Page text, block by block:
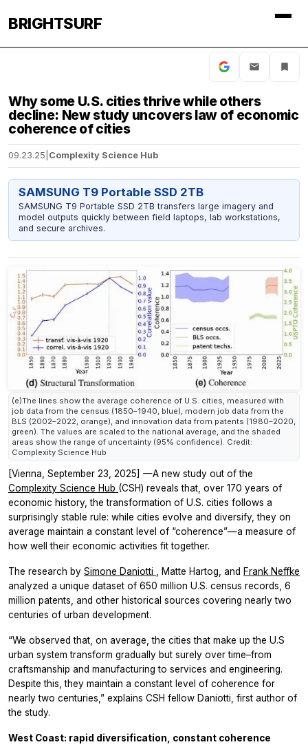
BRIGHTSURF
Why some U.S. cities thrive while others
decline: New study uncovers law of economic
coherence of cities
09.23.25 Complexity Science Hub
SAMSUNG T9 Portable SSD 2TB
SAMSUNG T9 Portable SSD 2TB transfers large imagery and
model outputs quickly between field laptops, lab workstations,
and secure archives.
(e)The lines show the average coherence of U.S. cities, measured with
job data from the census (1850–1940, blue), modern job data from the
BLS (2002–2022, orange), and innovation data from patents (1980–2020,
green). The values are scaled to the national average, and the shaded
areas show the range of uncertainty (95% confidence). Credit:
Complexity Science Hub
[Vienna, September 23, 2025] —A new study out of the
Complexity Science Hub (CSH) reveals that, over 170 years of
economic history, the transformation of U.S. cities follows a
surprisingly stable rule: while cities evolve and diversify, they on
average maintain a constant level of “coherence”—a measure of
how well their economic activities fit together.
The research by Simone Daniotti , Matte Hartog, and Frank Neffke
analyzed a unique dataset of 650 million U.S. census records, 6
million patents, and other historical sources covering nearly two
centuries of urban development.
“We observed that, on average, the cities that make up the U.S
urban system transform gradually but surely over time–from
craftsmanship and manufacturing to services and engineering.
Despite this, they maintain a constant level of coherence for
nearly two centuries,” explains CSH fellow Daniotti, first author of
the study.
West Coast: rapid diversification, constant coherence